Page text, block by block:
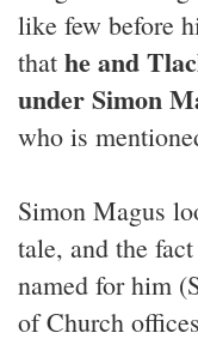
like few before
that he and
under Simon
who is
Simon Magus
tale, and the
named for him
of Church